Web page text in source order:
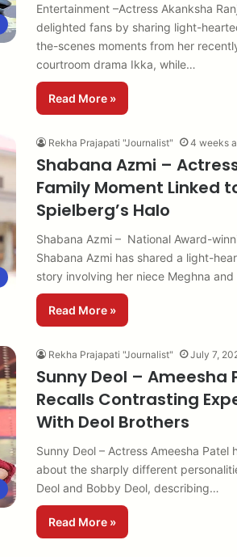
Entertainment –Actress Akanksha
delighted fans by sharing light-
the-scenes moments from her
courtroom drama Ikka, while…
Read More »
Rekha Prajapati "Journalist" 4 weeks
Shabana Azmi –
Family Moment Linked
Spielberg’s Halo
Shabana Azmi – National Award-
Shabana Azmi has shared a light-
story involving her niece Meghna
Read More »
Rekha Prajapati "Journalist" July 7,
Sunny Deol – Ameesha
Recalls Contrasting
With Deol Brothers
Sunny Deol – Actress Ameesha Patel
about the sharply different
Deol and Bobby Deol, describing…
Read More »